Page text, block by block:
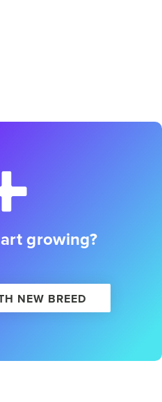
growing?
NEW BREED